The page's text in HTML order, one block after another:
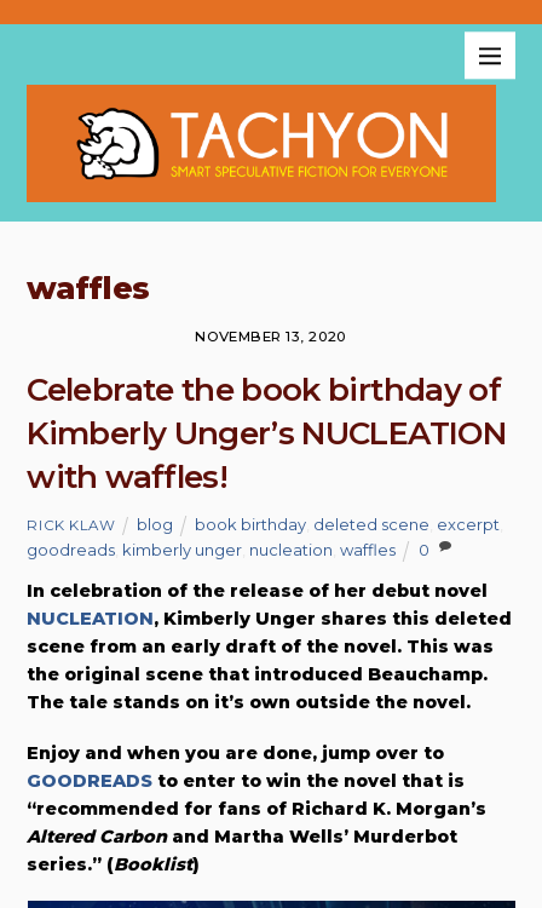
waffles
NOVEMBER 13, 2020
Celebrate the book birthday of
Kimberly Unger’s NUCLEATION
with waffles!
RICK KLAW blog book birthday deleted scene excerpt
goodreads kimberly unger nucleation ,waffles 0
In celebration of the release of her debut novel
NUCLEATION, Kimberly Unger shares this deleted
scene from an early draft of the novel. This was
the original scene that introduced Beauchamp.
The tale stands on it’s own outside the novel.
Enjoy and when you are done, jump over to
GOODREADS to enter to win the novel that is
“recommended for fans of Richard K. Morgan’s
Altered Carbonand Martha Wells’ Murderbot
series.” (Booklist)